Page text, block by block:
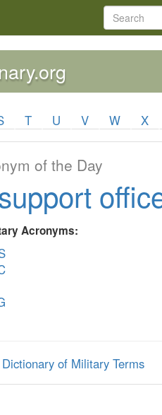
T U V W X
of the Day
Acronyms:
of Military Terms